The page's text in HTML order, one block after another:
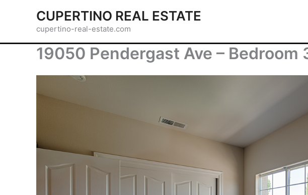
CUPERTINO REAL ESTATE
cupertino-real-estate.com
19050 Pendergast Ave – Bedroom